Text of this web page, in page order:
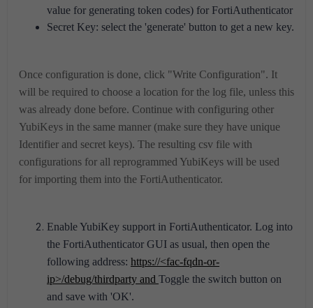
value for generating token codes) for FortiAuthenticator
Secret Key: select the 'generate' button to get a new key.
Once configuration is done, click "Write Configuration". It
will be required to choose a location for the log file, unless this
was already done before. Continue with configuring other
YubiKeys in the same manner (make sure they have unique
Identifier and secret keys). The resulting csv file with
configurations for all reprogrammed YubiKeys will be used
for importing them into the FortiAuthenticator.
Enable YubiKey support in FortiAuthenticator. Log into
the FortiAuthenticator GUI as usual, then open the
following address: https://<fac-fqdn-or-
ip>/debug/thirdparty and Toggle the switch button on
and save with 'OK'.